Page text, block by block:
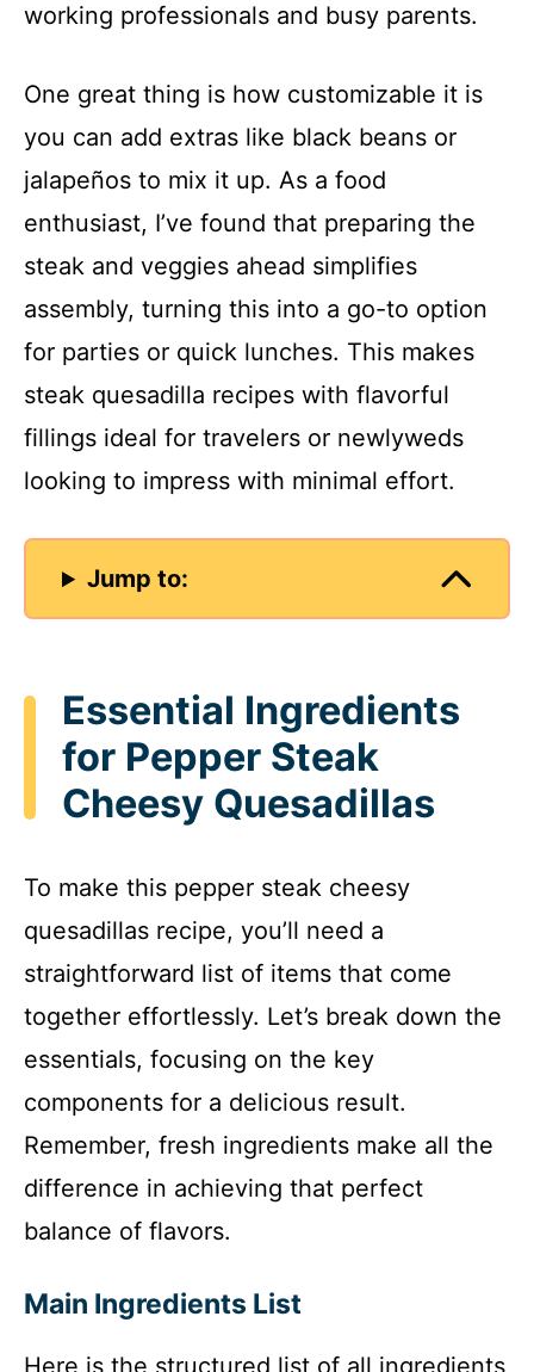
working professionals and busy parents.
One great thing is how customizable it is
you can add extras like black beans or
jalapeños to mix it up. As a food
enthusiast, I’ve found that preparing the
steak and veggies ahead simplifies
assembly, turning this into a go-to option
for parties or quick lunches. This makes
steak quesadilla recipes with flavorful
fillings ideal for travelers or newlyweds
looking to impress with minimal effort.
Jump to:
Essential Ingredients
for Pepper Steak
Cheesy Quesadillas
To make this pepper steak cheesy
quesadillas recipe, you’ll need a
straightforward list of items that come
together effortlessly. Let’s break down the
essentials, focusing on the key
components for a delicious result.
Remember, fresh ingredients make all the
difference in achieving that perfect
balance of flavors.
Main Ingredients List
Here is the structured list of all ingredients